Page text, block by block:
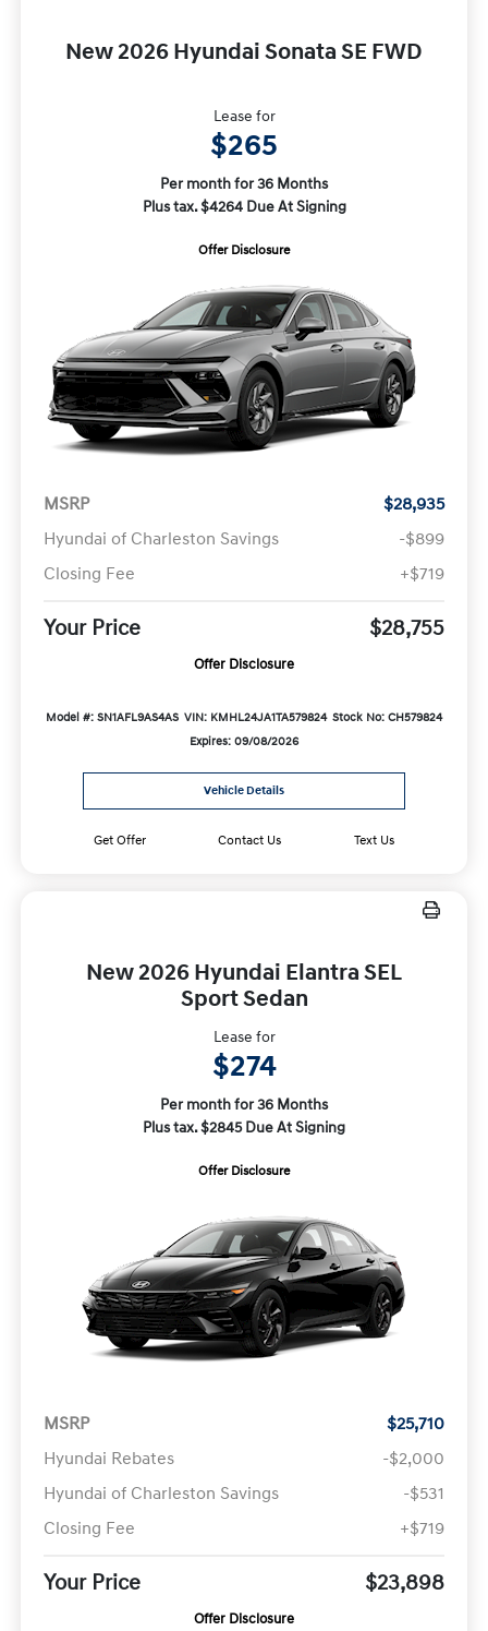
New 2026 Hyundai Sonata SE FWD
Lease for
$265
Per month for 36 Months
Plus tax. $4264 Due At Signing
Offer Disclosure
MSRP
$28,935
Hyundai of Charleston Savings
-$899
Closing Fee
+$719
Your Price $28,755
Offer Disclosure
Model #: SN1AFL9AS4AS VIN: KMHL24JA1TA579824 Stock No: CH579824
Expires: 09/08/2026
Vehicle Details
Get Offer Contact Us Text Us
New 2026 Hyundai Elantra SEL
Sport Sedan
Lease for
$274
Per month for 36 Months
Plus tax. $2845 Due At Signing
Offer Disclosure
MSRP
$25,710
Hyundai Rebates
-$2,000
Hyundai of Charleston Savings
-$531
Closing Fee
+$719
Your Price $23,898
Offer Disclosure